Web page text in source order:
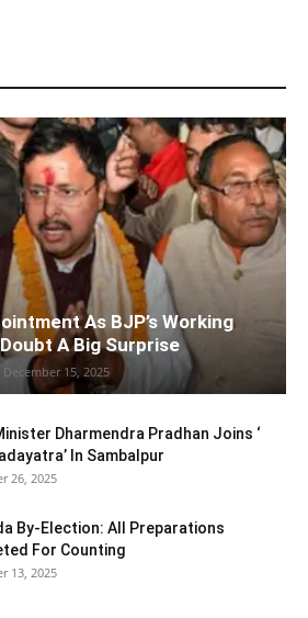
As BJP’s Working
A Big Surprise
December 15, 2025
Dharmendra Pradhan Joins ‘
In Sambalpur
26, 2025
By-Election: All Preparations
For Counting
13, 2025